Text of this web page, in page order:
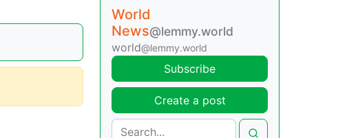
World
News@lemmy.world
world@lemmy.world
Subscribe
Create a post